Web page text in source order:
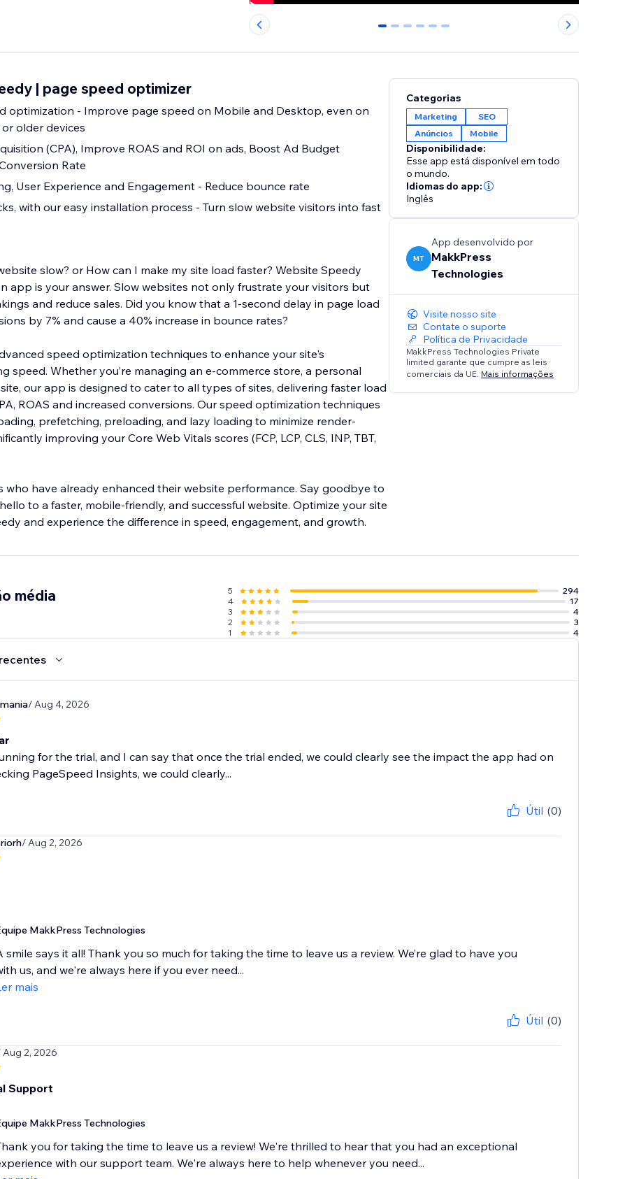
0 1 2 3 4 5
| page speed optimizer
on Mobile and Desktop, even on
older devices
(CPA), Improve ROAS and ROI on ads, Boost Ad Budget
Rate
Improve SEO ranking, User Experience and Engagement - Reduce bounce rate
with our easy installation process - Turn slow website visitors into fast
slow? or How can I make my site load faster? Website Speedy
app is your answer. Slow websites not only frustrate your visitors but
and reduce sales. Did you know that a 1-second delay in page load
by 7% and cause a 40% increase in bounce rates?
speed optimization techniques to enhance your site's
speed. Whether you’re managing an e-commerce store, a personal
our app is designed to cater to all types of sites, delivering faster load
ROAS and increased conversions. Our speed optimization techniques
prefetching, preloading, and lazy loading to minimize render-
improving your Core Web Vitals scores (FCP, LCP, CLS, INP, TBT,
who have already enhanced their website performance. Say goodbye to
to a faster, mobile-friendly, and successful website. Optimize your site
and experience the difference in speed, engagement, and growth.
Categorias
Marketing
SEO
Anúncios
Mobile
Disponibilidade:
Esse app está disponível em todo
o mundo.
Idiomas do app:
Inglês
MT
App desenvolvido por
MakkPress
Technologies
Visite nosso site
Contate o suporte
Política de Privacidade
MakkPress Technologies Private
limited garante que cumpre as leis
comerciais da UE. Mais informações
média 5
294
4
17
3
4
2
3
1
4
/ Aug 4, 2026
for the trial, and I can say that once the trial ended, we could clearly see the impact the app had on
PageSpeed Insights, we could clearly...
Útil (0)
/ Aug 2, 2026
MakkPress Technologies
smile says it all! Thank you so much for taking the time to leave us a review. We’re glad to have you
us, and we're always here if you ever need...
mais
Útil (0)
Aug 2, 2026
Support
MakkPress Technologies
you for taking the time to leave us a review! We're thrilled to hear that you had an exceptional
with our support team. We're always here to help whenever you need...